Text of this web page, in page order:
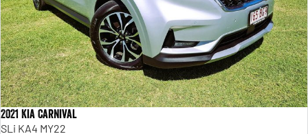
2021 Kia Carnival
SLi KA4 MY22